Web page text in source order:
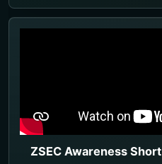
ZSEC Awareness Short